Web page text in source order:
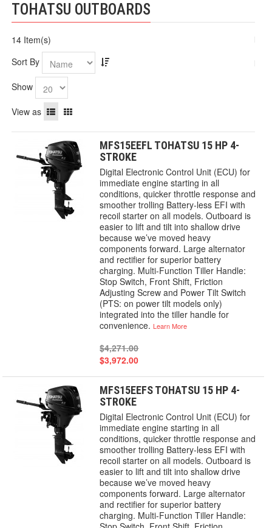
TOHATSU OUTBOARDS
14 Item(s)
Sort By
Show
View as
MFS15EEFL TOHATSU 15 HP 4-
STROKE
Digital Electronic Control Unit (ECU) for
immediate engine starting in all
conditions, quicker throttle response and
smoother trolling Battery-less EFI with
recoil starter on all models. Outboard is
easier to lift and tilt into shallow drive
because we’ve moved heavy
components forward. Large alternator
and rectifier for superior battery
charging. Multi-Function Tiller Handle:
Stop Switch, Front Shift, Friction
Adjusting Screw and Power Tilt Switch
(PTS: on power tilt models only)
integrated into the tiller handle for
convenience.Learn More
$4,271.00
$3,972.00
MFS15EEFS TOHATSU 15 HP 4-
STROKE
Digital Electronic Control Unit (ECU) for
immediate engine starting in all
conditions, quicker throttle response and
smoother trolling Battery-less EFI with
recoil starter on all models. Outboard is
easier to lift and tilt into shallow drive
because we’ve moved heavy
components forward. Large alternator
and rectifier for superior battery
charging. Multi-Function Tiller Handle: